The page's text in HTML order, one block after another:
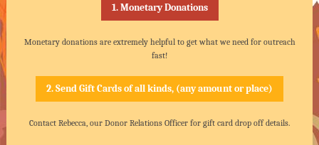
1. Monetary Donations
Monetary donations are extremely helpful to get what we need for outreach
fast!
2. Send Gift Cards of all kinds, (any amount or place)
Contact Rebecca, our Donor Relations Officer for gift card drop off details.